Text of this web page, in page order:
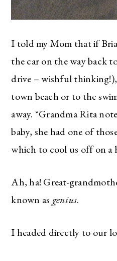
I told my Mom that if
the car on the way back
drive – wishful
town beach or to the
away. *Grandma Rita
baby, she had one of
which to cool us off on a
Ah, ha! Great-
known as genius.
I headed directly to our